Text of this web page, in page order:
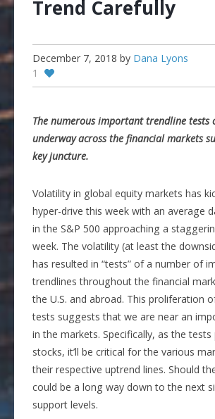
Trend Carefully
December 7, 2018 by Dana Lyons
1
The numerous important trendline tests
underway across the financial markets
key juncture.
Volatility in global equity markets has
hyper-drive this week with an average
in the S&P 500 approaching a
week. The volatility (at least the
has resulted in “tests” of a number of
trendlines throughout the financial
the U.S. and abroad. This proliferation
tests suggests that we are near an
in the markets. Specifically, as the
stocks, it’ll be critical for the various
their respective uptrend lines. Should
could be a long way down to the next
support levels.